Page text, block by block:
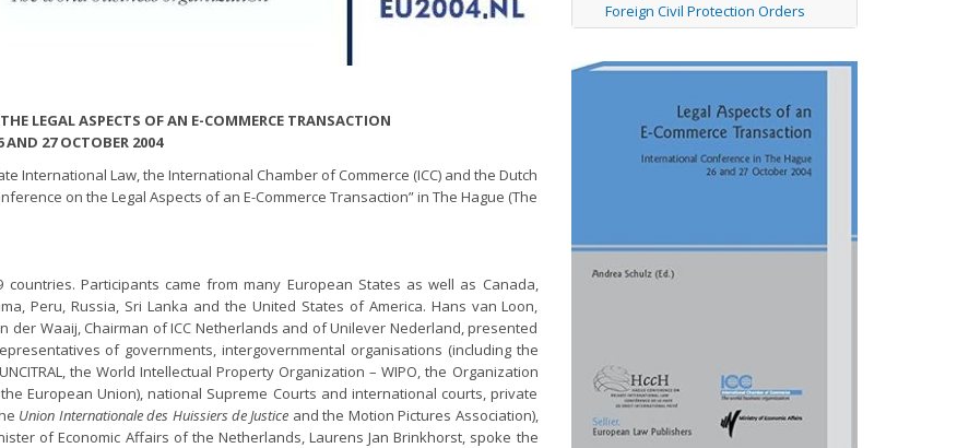
LEGAL ASPECTS OF AN E-COMMERCE TRANSACTION
AND 27 OCTOBER 2004
International Law, the International Chamber of Commerce (ICC) and the Dutch
on the Legal Aspects of an E-Commerce Transaction” in The Hague (The
Participants came from many European States as well as Canada,
Peru, Russia, Sri Lanka and the United States of America. Hans van Loon,
Waaij, Chairman of ICC Netherlands and of Unilever Nederland, presented
of governments, intergovernmental organisations (including the
the World Intellectual Property Organization – WIPO, the Organization
European Union), national Supreme Courts and international courts, private
Union Internationale des Huissiers de Justice and the Motion Pictures Association),
of Economic Affairs of the Netherlands, Laurens Jan Brinkhorst, spoke the
Foreign Civil Protection Orders